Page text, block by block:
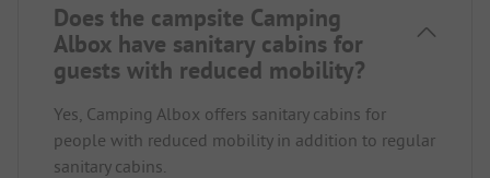
Does the campsite Camping
Albox have sanitary cabins for
guests with reduced mobility?
Yes, Camping Albox offers sanitary cabins for
people with reduced mobility in addition to regular
sanitary cabins.